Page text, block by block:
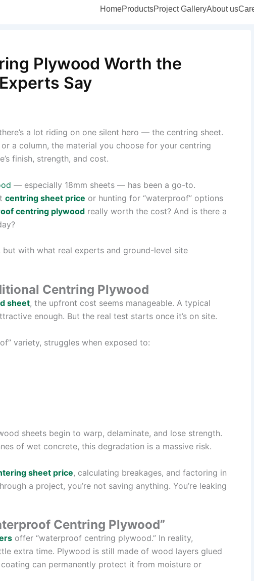
HomeProductsProject GalleryAbout us
Plywood Worth the
Say
a lot riding on one silent hero — the centring sheet.
a column, the material you choose for your centring
finish, strength, and cost.
— especially 18mm sheets — has been a go-to.
centring sheet price or hunting for “waterproof” options
centring plywood really worth the cost? And is there a
but with what real experts and ground-level site
Centring Plywood
sheet, the upfront cost seems manageable. A typical
enough. But the real test starts once it’s on site.
variety, struggles when exposed to:
sheets begin to warp, delaminate, and lose strength.
of wet concrete, this degradation is a massive risk.
sheet price, calculating breakages, and factoring in
a project, you’re not saving anything. You’re leaking
Centring Plywood”
offer “waterproof centring plywood.” In reality,
extra time. Plywood is still made of wood layers glued
can permanently protect it from moisture or